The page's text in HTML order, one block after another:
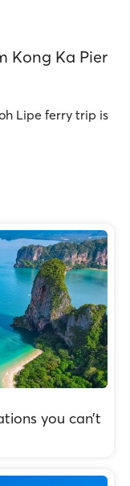
Kong Ka Pier
Lipe ferry trip is
you can’t